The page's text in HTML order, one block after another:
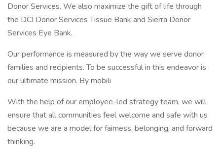
Donor Services. We also maximize the gift of life through
the DCI Donor Services Tissue Bank and Sierra Donor
Services Eye Bank.
Our performance is measured by the way we serve donor
families and recipients. To be successful in this endeavor is
our ultimate mission. By mobili
With the help of our employee-led strategy team, we will
ensure that all communities feel welcome and safe with us
because we are a model for fairness, belonging, and forward
thinking.